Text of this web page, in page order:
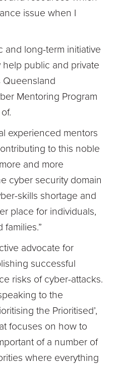
issue when I
and long-term initiative
public and private
Queensland
Mentoring Program
experienced mentors
to this noble
and more
cyber security domain
skills shortage and
place for individuals,
advocate for
successful
risks of cyber-attacks.
to the
the Prioritised’,
focuses on how to
of a number of
where everything